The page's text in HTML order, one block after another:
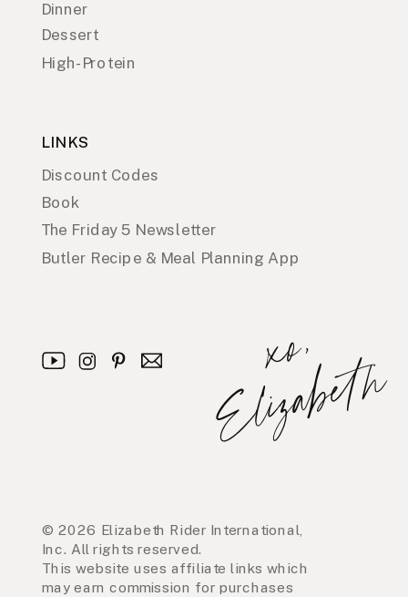
LINKS
Discount Codes
Book
The Friday 5 Newsletter
© 2026 Elizabeth Rider International,
Inc. All rights reserved.
This website uses affiliate links which
may earn commission for purchases
x
o
,
E
l
i
z
a
b
e
t
h
Butler Recipe & Meal Planning App
Dinner
High-Protein
Dessert